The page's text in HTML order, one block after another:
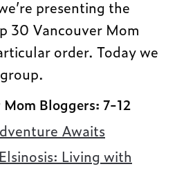
presenting the
30 Vancouver Mom
order. Today we
Bloggers: 7-12
Awaits
Elsinosis: Living with